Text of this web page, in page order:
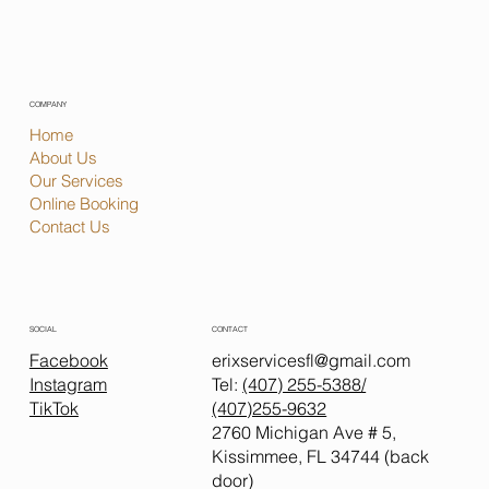
COMPANY
Home
About Us
Our Services
Online Booking
Contact Us
SOCIAL
Facebook
Instagram
TikTok
CONTACT
erixservicesfl@gmail.com
Tel:(407) 255-5388/
(407)255-9632
2760 Michigan Ave # 5,
Kissimmee, FL 34744 (back
door)